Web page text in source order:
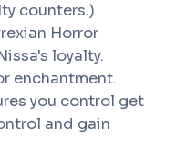
counters.)
Horror
loyalty.
enchantment.
you control get
and gain